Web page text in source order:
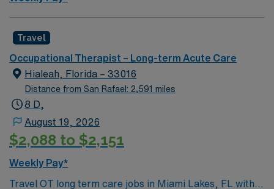
Travel
Occupational Therapist – Long-term Acute Care
Hialeah, Florida – 33016
Distance from San Rafael: 2,591 miles
8 D,
August 19, 2026
$2,088 to $2,151
Weekly Pay*
Travel OT long term care jobs in Miami Lakes, FL with